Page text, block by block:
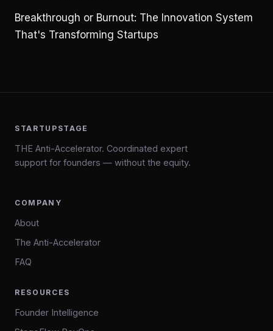
Breakthrough or Burnout: The Innovation System
That's Transforming Startups
STARTUPSTAGE
THE Anti-Accelerator. Coordinated expert
support for founders — without the equity.
COMPANY
About
The Anti-Accelerator
FAQ
RESOURCES
Founder Intelligence